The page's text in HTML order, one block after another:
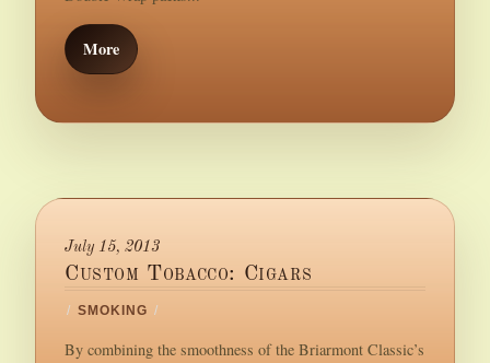
More
July 15, 2013
Custom Tobacco: Cigars
/ SMOKING /
By combining the smoothness of the Briarmont Classic’s